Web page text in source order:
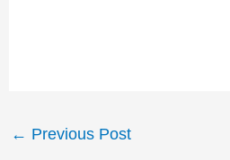
Post
← Previous Post